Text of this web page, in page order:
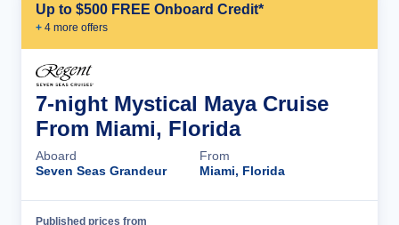
Up to $500 FREE Onboard Credit*
+ 4 more offers
7-night Mystical Maya Cruise
From Miami, Florida
Aboard
Seven Seas Grandeur
From
Miami, Florida
Published prices from